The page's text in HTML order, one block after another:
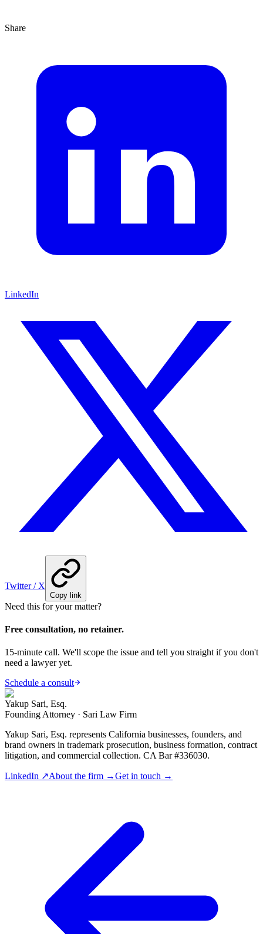
Share
LinkedIn
Twitter / X
Copy link
Need this for your matter?
Free consultation, no retainer.
15-minute call. We'll scope the issue and tell you straight if you don't
need a lawyer yet.
Schedule a consult
Yakup Sari, Esq.
Founding Attorney · Sari Law Firm
Yakup Sari, Esq. represents California businesses, founders, and
brand owners in trademark prosecution, business formation, contract
litigation, and commercial collection. CA Bar #336030.
LinkedIn ↗About the firm →Get in touch →